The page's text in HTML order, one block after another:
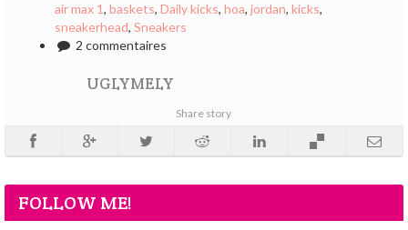
air max 1, baskets, Daily kicks, hoa, jordan, kicks,
sneakerhead, Sneakers
2 commentaires
UGLYMELY
Share story
FOLLOW ME!